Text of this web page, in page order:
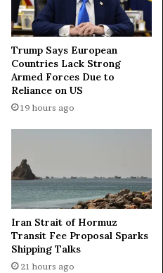
Trump Says European
Countries Lack Strong
Armed Forces Due to
Reliance on US
19 hours ago
Iran Strait of Hormuz
Transit Fee Proposal Sparks
Shipping Talks
21 hours ago